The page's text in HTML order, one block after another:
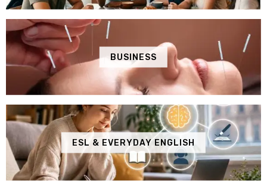
BUSINESS
ESL & EVERYDAY ENGLISH